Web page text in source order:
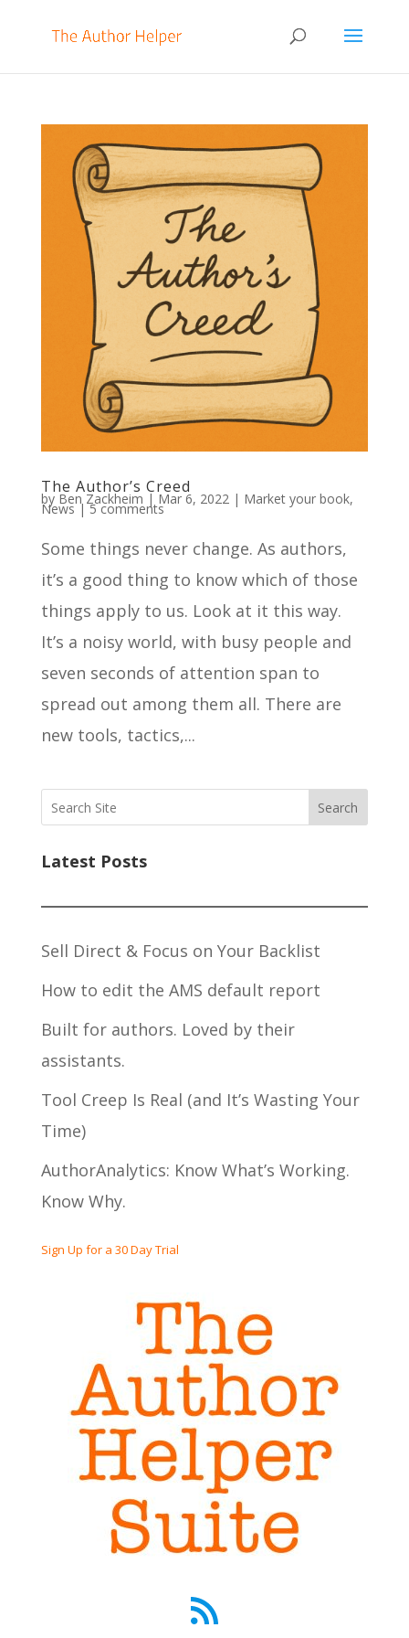
The Author’s Creed
by Ben Zackheim | Mar 6, 2022| Market your book,
News|5 comments
Some things never change. As authors,
it’s a good thing to know which of those
things apply to us. Look at it this way.
It’s a noisy world, with busy people and
seven seconds of attention span to
spread out among them all. There are
new tools, tactics,...
Search
Latest Posts
Sell Direct & Focus on Your Backlist
How to edit the AMS default report
Built for authors. Loved by their
assistants.
Tool Creep Is Real (and It’s Wasting Your
Time)
AuthorAnalytics: Know What’s Working.
Know Why.
Sign Up for a 30 Day Trial
RSS Feed